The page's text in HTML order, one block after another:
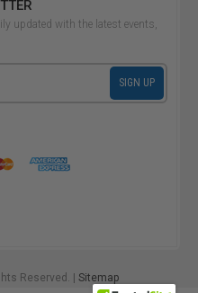
updated with the latest events,
SIGN UP
Reserved. | Sitemap